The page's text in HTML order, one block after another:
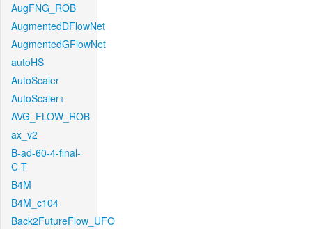
AugFNG_ROB
AugmentedDFlowNet
AugmentedGFlowNet
autoHS
AutoScaler
AutoScaler+
AVG_FLOW_ROB
ax_v2
B-ad-60-4-final-
C-T
B4M
B4M_c104
Back2FutureFlow_UFO